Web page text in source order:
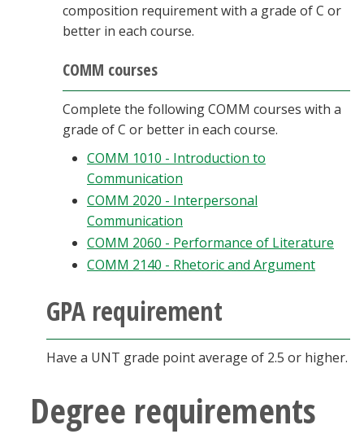
composition requirement with a grade of C or
better in each course.
COMM courses
Complete the following COMM courses with a
grade of C or better in each course.
COMM 1010 - Introduction to
Communication
COMM 2020 - Interpersonal
Communication
COMM 2060 - Performance of Literature
COMM 2140 - Rhetoric and Argument
GPA requirement
Have a UNT grade point average of 2.5 or higher.
Degree requirements